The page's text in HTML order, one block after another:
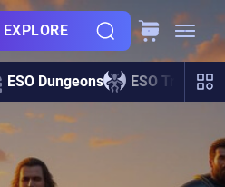
EXPLORE
ESO Dungeons ESO Trials